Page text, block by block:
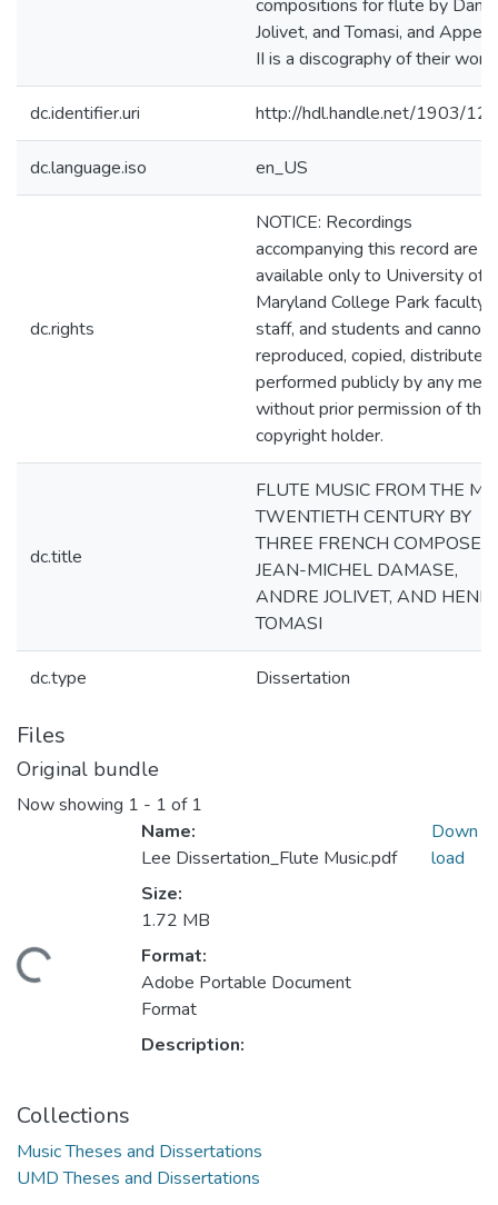
compositions for flute by
Jolivet, and Tomasi, and
II is a discography of their
dc.identifier.uri http://hdl.handle.net/1903/
dc.language.iso en_US
dc.rights
NOTICE: Recordings
accompanying this record are
available only to University of
Maryland College Park faculty,
staff, and students and cannot
reproduced, copied, distributed
performed publicly by any
without prior permission of the
copyright holder.
dc.title
FLUTE MUSIC FROM THE
TWENTIETH CENTURY BY
THREE FRENCH
JEAN-MICHEL DAMASE,
ANDRE JOLIVET, AND HENRI
TOMASI
dc.type Dissertation
Files
Original bundle
Now showing 1 - 1 of 1
Name:
Lee Dissertation_Flute Music.pdf
Size:
1.72 MB
Format:
Adobe Portable Document
Format
Description:
Down
load
Collections
Music Theses and Dissertations
UMD Theses and Dissertations